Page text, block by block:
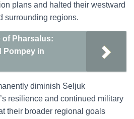
plans and halted their westward
surrounding regions.
of Pharsalus:
Pompey in
diminish Seljuk
resilience and continued military
their broader regional goals